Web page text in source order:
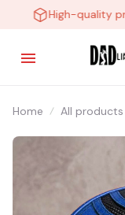
High-quality
Home All products